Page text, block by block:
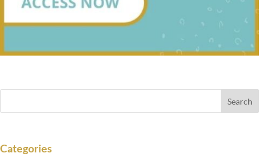
Categories